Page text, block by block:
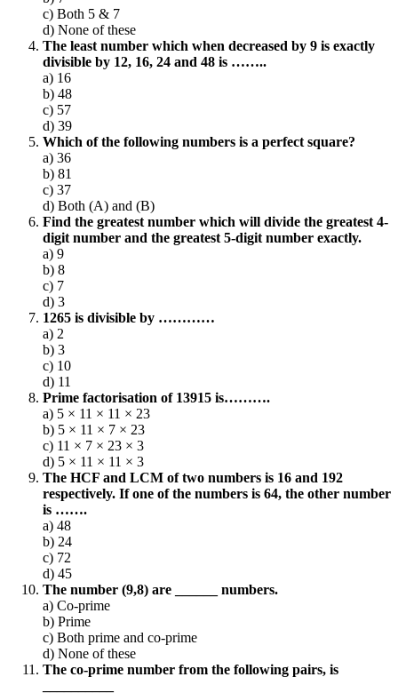
c) Both 5 & 7
d) None of these
The least number which when decreased by 9 is exactly
divisible by 12, 16, 24 and 48 is ……..
a) 16
b) 48
c) 57
d) 39
Which of the following numbers is a perfect square?
a) 36
b) 81
c) 37
d) Both (A) and (B)
Find the greatest number which will divide the greatest 4-
digit number and the greatest 5-digit number exactly.
a) 9
b) 8
c) 7
d) 3
1265 is divisible by …………
a) 2
b) 3
c) 10
d) 11
Prime factorisation of 13915 is……….
a) 5 × 11 × 11 × 23
b) 5 × 11 × 7 × 23
c) 11 × 7 × 23 × 3
d) 5 × 11 × 11 × 3
The HCF and LCM of two numbers is 16 and 192
respectively. If one of the numbers is 64, the other number
is …….
a) 48
b) 24
c) 72
d) 45
The number (9,8) are ______ numbers.
a) Co-prime
b) Prime
c) Both prime and co-prime
d) None of these
The co-prime number from the following pairs, is